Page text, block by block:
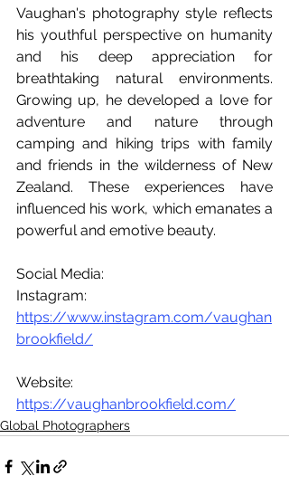
Vaughan's photography style reflects
his youthful perspective on humanity
and his deep appreciation for
breathtaking natural environments.
Growing up, he developed a love for
adventure and nature through
camping and hiking trips with family
and friends in the wilderness of New
Zealand. These experiences have
influenced his work, which emanates a
powerful and emotive beauty.
Social Media:
https://www.instagram.com/vaughan
brookfield/
https://vaughanbrookfield.com/
Global Photographers